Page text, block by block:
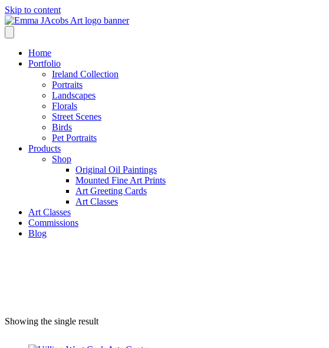
Skip to content
Home
Portfolio
Ireland Collection
Portraits
Landscapes
Florals
Street Scenes
Birds
Pet Portraits
Products
Shop
Original Oil Paintings
Mounted Fine Art Prints
Art Greeting Cards
Art Classes
Art Classes
Commissions
Blog
Showing the single result